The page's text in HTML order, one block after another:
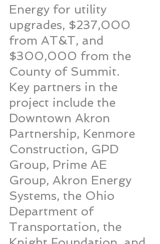
Energy for utility
upgrades, $237,000
from AT&T, and
$300,000 from the
County of Summit.
Key partners in the
project include the
Downtown Akron
Partnership, Kenmore
Construction, GPD
Group, Prime AE
Group, Akron Energy
Systems, the Ohio
Department of
Transportation, the